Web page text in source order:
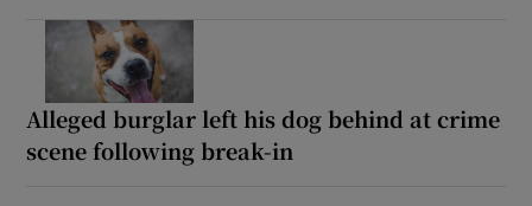
Alleged burglar left his dog behind at crime
scene following break-in